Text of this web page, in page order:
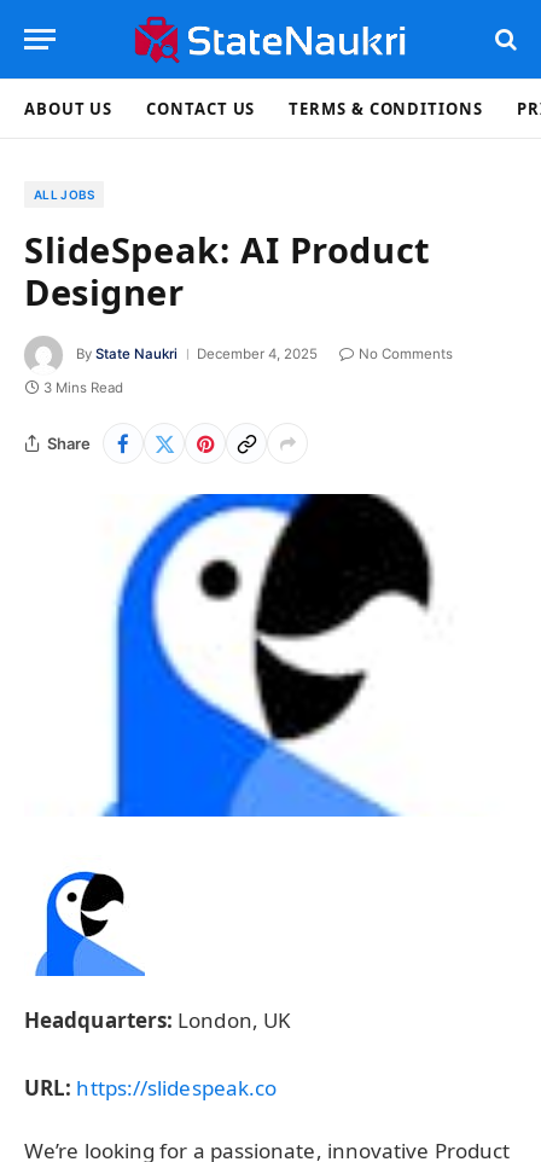
ABOUT US CONTACT US TERMS & CONDITIONS
ALL JOBS
SlideSpeak: AI Product
Designer
By State Naukri December 4, 2025
No Comments
3 Mins Read
Share
Headquarters: London, UK
URL: https://slidespeak.co
We’re looking for a passionate, innovative Product